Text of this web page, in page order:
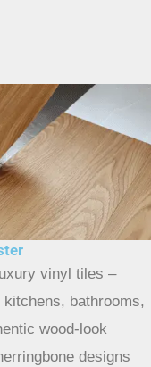
vinyl tiles –
bathrooms,
wood-look
designs